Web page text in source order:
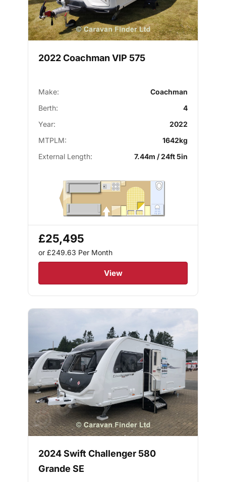
2022 Coachman VIP 575
Make:
Coachman
Berth:
4
Year:
2022
MTPLM:
1642kg
External Length:
7.44m / 24ft 5in
£25,495
or £249.63 Per Month
View
2024 Swift Challenger 580
Grande SE